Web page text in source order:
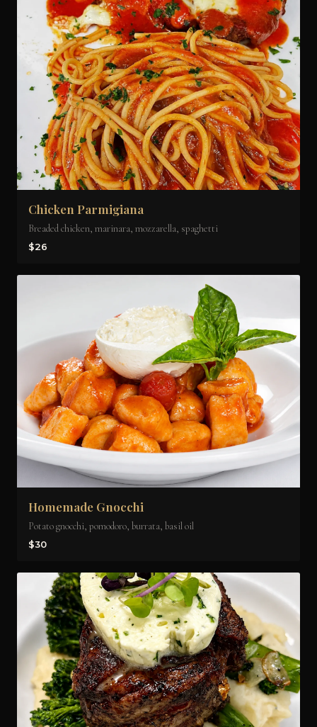
Chicken Parmigiana
Breaded chicken, marinara, mozzarella, spaghetti
$26
Homemade Gnocchi
Potato gnocchi, pomodoro, burrata, basil oil
$30